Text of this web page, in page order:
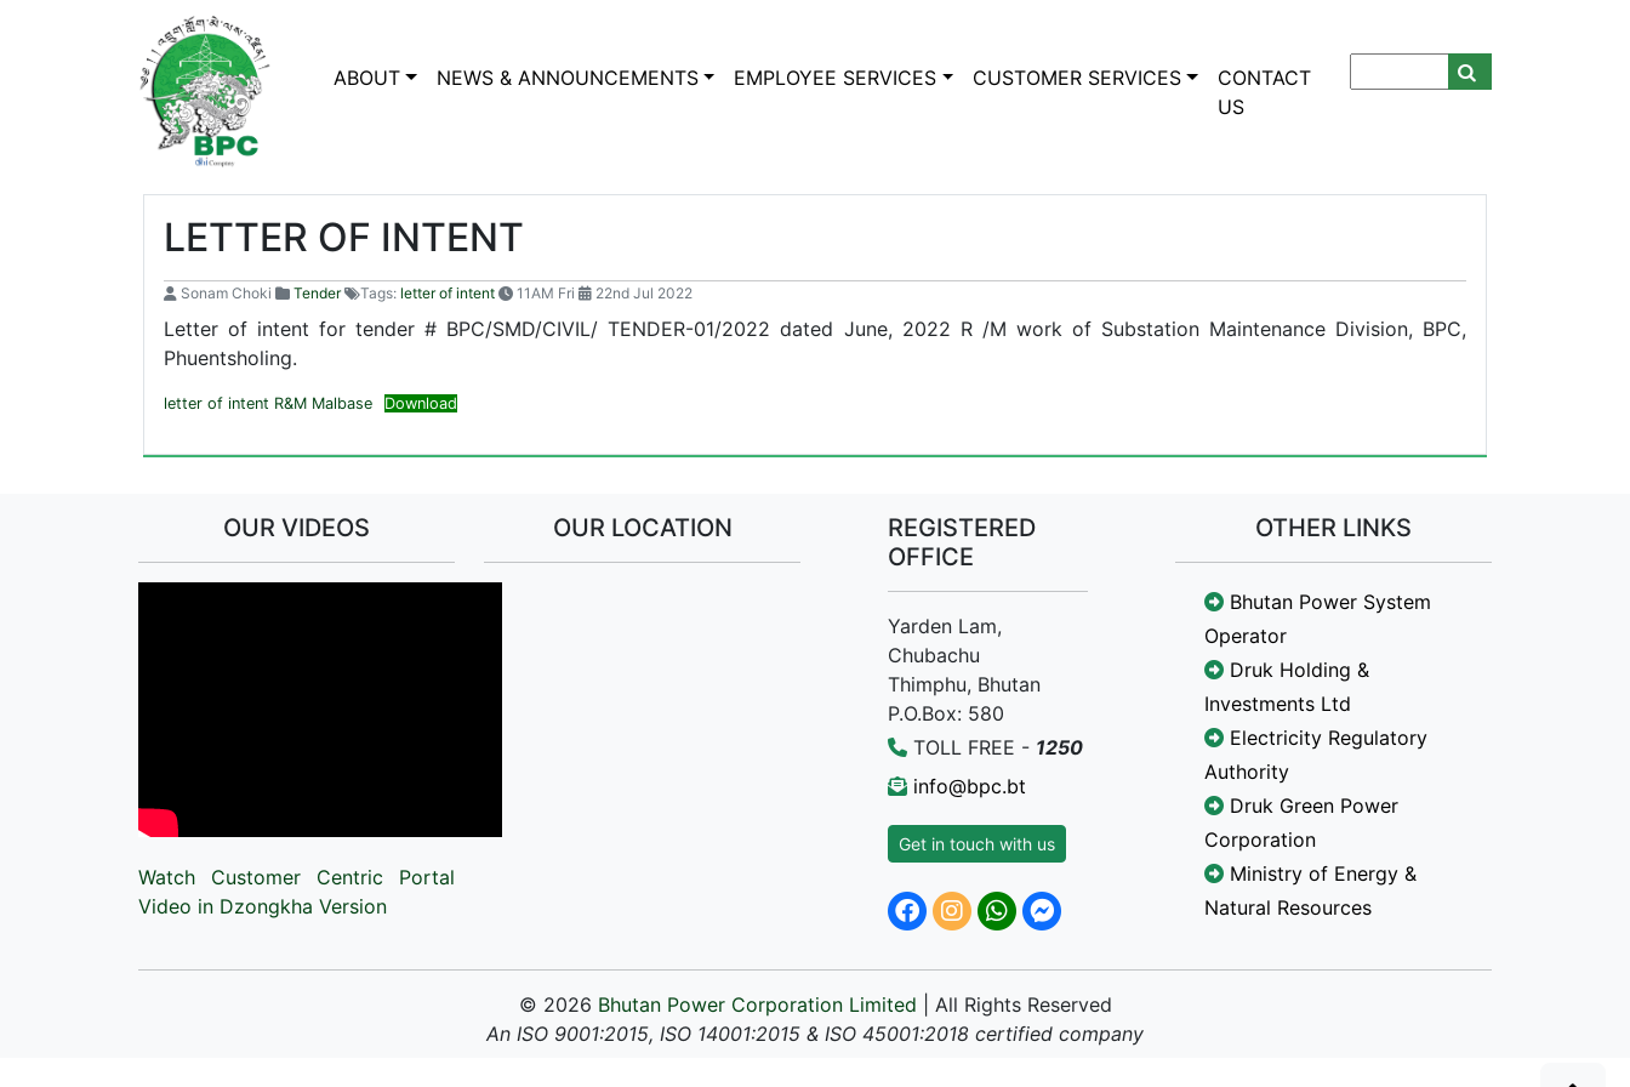
ABOUT NEWS & ANNOUNCEMENTS EMPLOYEE SERVICES CUSTOMER SERVICES
CONTACT
US
LETTER OF INTENT
Sonam Choki Tender Tags: letter of intent 11AM Fri 22nd Jul 2022
Letter of intent for tender # BPC/SMD/CIVIL/ TENDER-01/2022 dated June, 2022 R /M work of Substation Maintenance Division, BPC,
Phuentsholing.
letter of intent R&M Malbase Download
OUR VIDEOS
Watch Customer Centric Portal
Video in Dzongkha Version
OUR LOCATION
REGISTERED
OFFICE
Yarden Lam,
Chubachu
Thimphu, Bhutan
P.O.Box: 580
TOLL FREE - 1250
info@bpc.bt
Get in touch with us
OTHER LINKS
Bhutan Power System
Operator
Druk Holding &
Investments Ltd
Electricity Regulatory
Authority
Druk Green Power
Corporation
Ministry of Energy &
Natural Resources
© 2026 Bhutan Power Corporation Limited | All Rights Reserved
An ISO 9001:2015, ISO 14001:2015 & ISO 45001:2018 certified company